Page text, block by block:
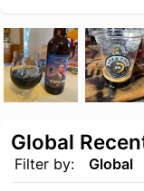
Filter by: Global
Global